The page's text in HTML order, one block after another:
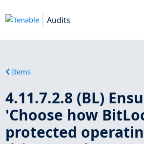
Audits
Items
4.11.7.2.8 (BL)
'Choose how
protected